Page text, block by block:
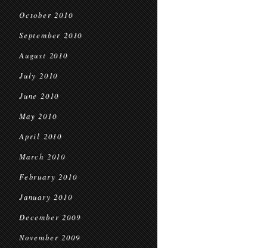
October 2010
September 2010
August 2010
July 2010
June 2010
May 2010
April 2010
March 2010
February 2010
January 2010
December 2009
November 2009